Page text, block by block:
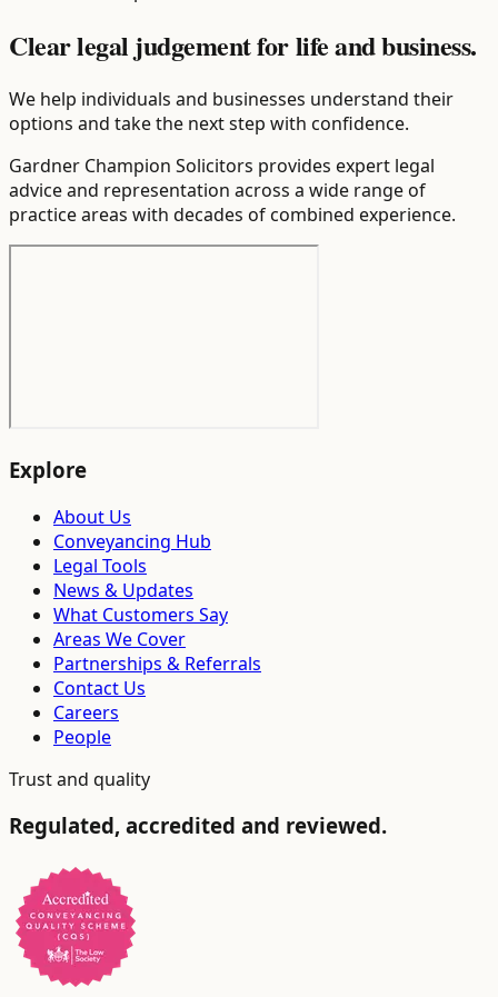
Clear legal judgement for life and business.
We help individuals and businesses understand their
options and take the next step with confidence.
Gardner Champion Solicitors provides expert legal
advice and representation across a wide range of
practice areas with decades of combined experience.
Explore
About Us
Conveyancing Hub
Legal Tools
News & Updates
What Customers Say
Areas We Cover
Partnerships & Referrals
Contact Us
Careers
People
Trust and quality
Regulated, accredited and reviewed.